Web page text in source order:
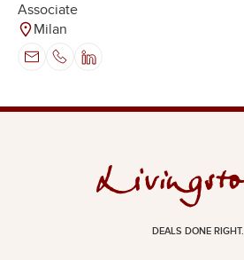
Associate
Milan
DEALS DONE RIGHT.